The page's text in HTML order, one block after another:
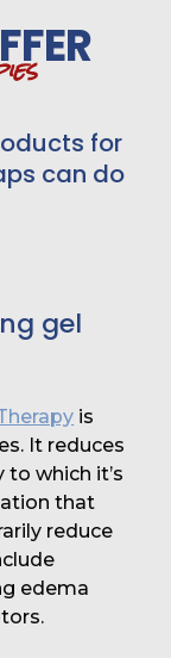
for
can do
gel
is
It reduces
which it’s
that
reduce
edema